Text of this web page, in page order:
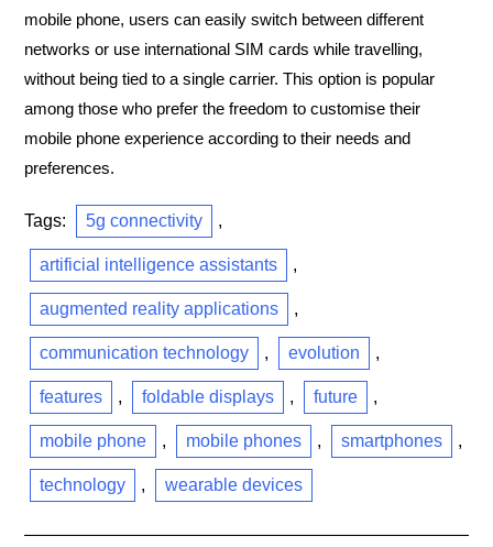
mobile phone, users can easily switch between different
networks or use international SIM cards while travelling,
without being tied to a single carrier. This option is popular
among those who prefer the freedom to customise their
mobile phone experience according to their needs and
preferences.
Tags: 5g connectivity ,
artificial intelligence assistants ,
augmented reality applications ,
communication technology , evolution ,
features , foldable displays , future ,
mobile phone , mobile phones , smartphones ,
technology , wearable devices